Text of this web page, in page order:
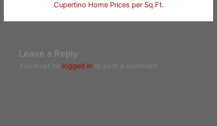
Cupertino Home Prices per Sq.Ft.
Leave a Reply
You must be logged in to post a comment.